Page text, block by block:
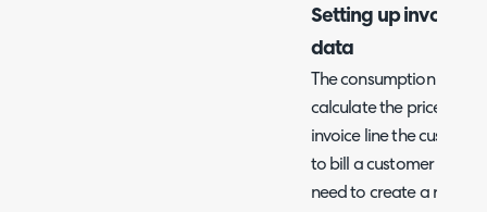
Setting up invoices
data
The consumption data
calculate the price and
invoice line the
to bill a customer for
need to create a